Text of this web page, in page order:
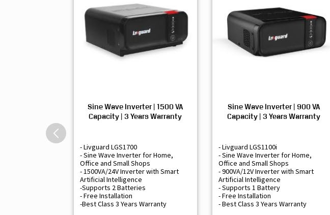
Sine Wave Inverter | 1500 VA
Capacity | 3 Years Warranty
- Livguard LGS1700
- Sine Wave Inverter for Home,
Office and Small Shops
- 1500VA/24V Inverter with Smart
Artificial Intelligence
-Supports 2 Batteries
- Free Installation
-Best Class 3 Years Warranty
Sine Wave Inverter | 900 VA
Capacity | 3 Years Warranty
- Livguard LGS1100i
- Sine Wave Inverter for Home,
Office and Small Shops
- 900VA/12V Inverter with Smart
Artificial Intelligence
- Supports 1 Battery
- Free Installation
- Best Class 3 Years Warranty